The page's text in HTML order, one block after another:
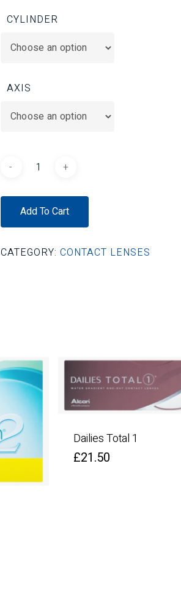
CYLINDER
AXIS
Add To Cart
CATEGORY: CONTACT LENSES
Dailies Total 1
£21.50